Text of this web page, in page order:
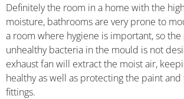
Definitely the room in a home with the
moisture, bathrooms are very prone to
a room where hygiene is important, so
unhealthy bacteria in the mould is not
exhaust fan will extract the moist air,
healthy as well as protecting the paint
fittings.